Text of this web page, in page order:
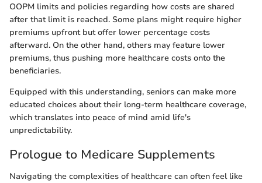
OOPM limits and policies regarding how costs are shared
after that limit is reached. Some plans might require higher
premiums upfront but offer lower percentage costs
afterward. On the other hand, others may feature lower
premiums, thus pushing more healthcare costs onto the
beneficiaries.
Equipped with this understanding, seniors can make more
educated choices about their long-term healthcare coverage,
which translates into peace of mind amid life's
unpredictability.
Prologue to Medicare Supplements
Navigating the complexities of healthcare can often feel like